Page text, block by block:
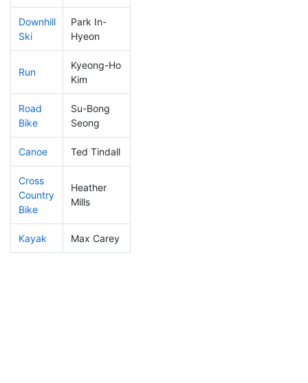
Downhill
Ski
Park In-
Hyeon
Run
Kyeong-Ho
Kim
Road
Bike
Su-Bong
Seong
Canoe Ted Tindall
Cross
Country
Bike
Heather
Mills
Kayak Max Carey